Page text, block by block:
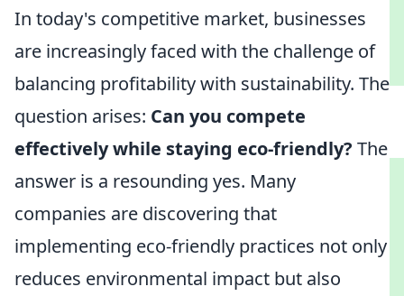
In today's competitive market, businesses
are increasingly faced with the challenge of
balancing profitability with sustainability. The
question arises: Can you compete
effectively while staying eco-friendly? The
answer is a resounding yes. Many
companies are discovering that
implementing eco-friendly practices not only
reduces environmental impact but also